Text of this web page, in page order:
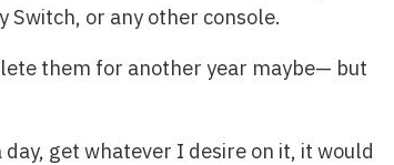
Switch, or any other console.
them for another year maybe— but
get whatever I desire on it, it would